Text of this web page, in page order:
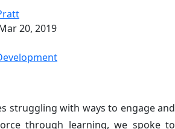
20, 2019
struggling with ways to engage and
through learning, we spoke to